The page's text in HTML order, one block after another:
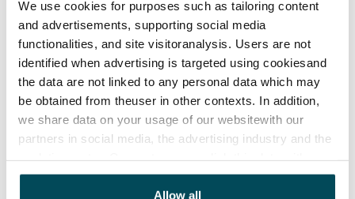
We use cookies for purposes such as tailoring content
and advertisements, supporting social media
functionalities, and site visitoranalysis. Users are not
identified when advertising is targeted using cookiesand
the data are not linked to any personal data which may
be obtained from theuser in other contexts. In addition,
we share data on your usage of our websitewith our
partners in social media, the advertising industry and the
other data that you have providedto them or that has
been collected when you have used their services.
Allow all
before the first possible end date by paying a
contractual penalty.
Home insurance
Mandatory, not included in rent
Water rate
€27/person/month